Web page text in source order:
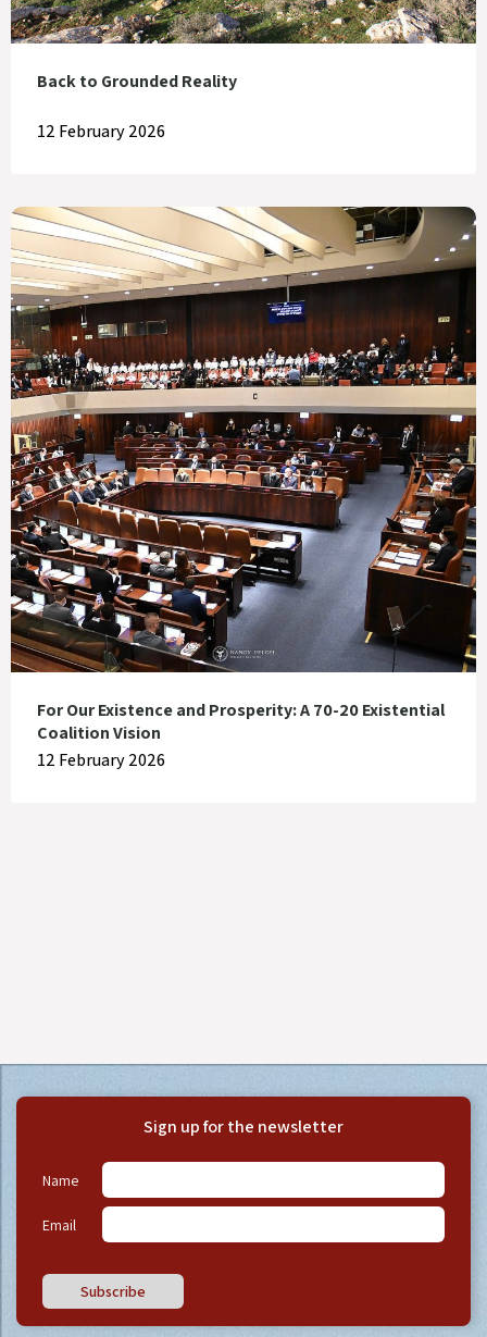
Back to Grounded Reality
12 February 2026
For Our Existence and Prosperity: A 70-20 Existential
Coalition Vision
12 February 2026
Sign up for the newsletter
Name
Email
Subscribe